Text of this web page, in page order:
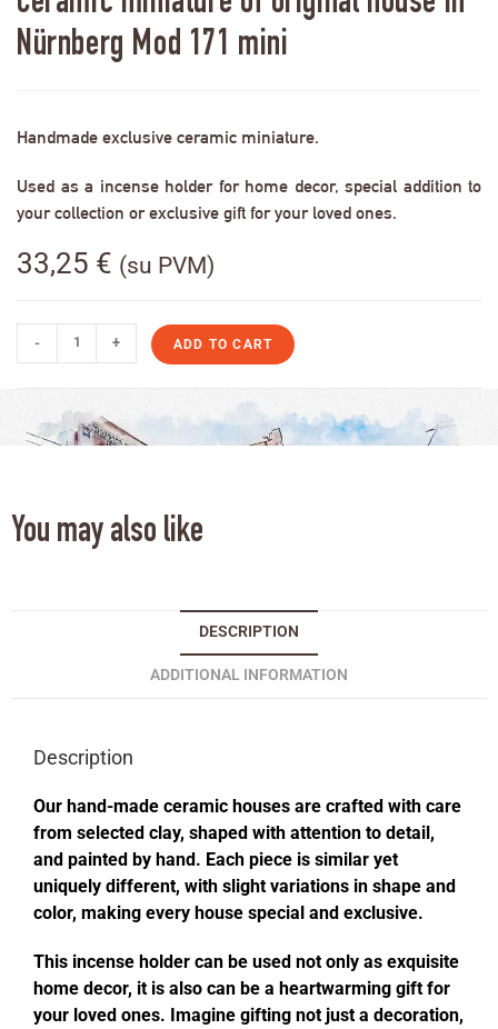
Nürnberg Mod 171 mini
Handmade exclusive ceramic miniature.
Used as a incense holder for home decor, special addition to
your collection or exclusive gift for your loved ones.
33,25 € (su PVM)
- + ADD TO CART
You may also like
DESCRIPTION
ADDITIONAL INFORMATION
Description
Our hand-made ceramic houses are crafted with care
from selected clay, shaped with attention to detail,
and painted by hand. Each piece is similar yet
uniquely different, with slight variations in shape and
color, making every house special and exclusive.
This incense holder can be used not only as exquisite
home decor, it is also can be a heartwarming gift for
your loved ones. Imagine gifting not just a decoration,